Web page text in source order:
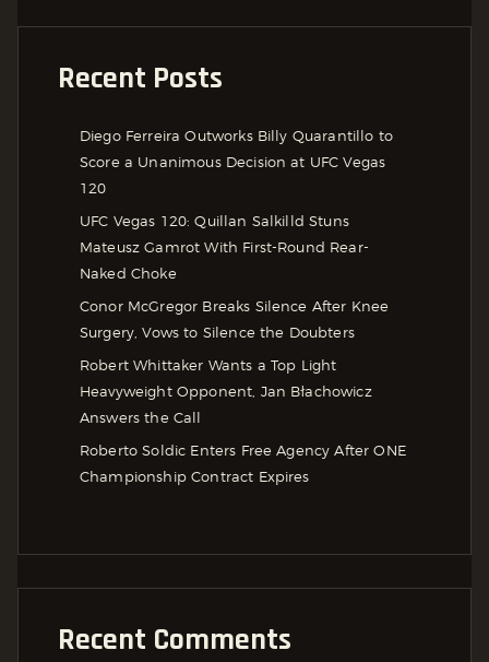
Recent Posts
Diego Ferreira Outworks Billy Quarantillo to
Score a Unanimous Decision at UFC Vegas
120
UFC Vegas 120: Quillan Salkilld Stuns
Mateusz Gamrot With First-Round Rear-
Naked Choke
Conor McGregor Breaks Silence After Knee
Surgery, Vows to Silence the Doubters
Robert Whittaker Wants a Top Light
Heavyweight Opponent, Jan Błachowicz
Answers the Call
Roberto Soldic Enters Free Agency After ONE
Championship Contract Expires
Recent Comments